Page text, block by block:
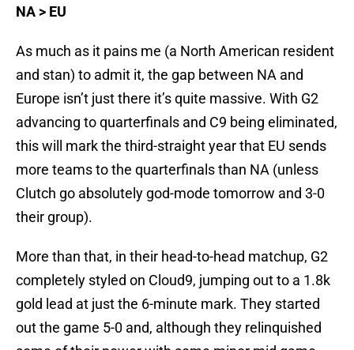
NA > EU
As much as it pains me (a North American resident
and stan) to admit it, the gap between NA and
Europe isn’t just there it’s quite massive. With G2
advancing to quarterfinals and C9 being eliminated,
this will mark the third-straight year that EU sends
more teams to the quarterfinals than NA (unless
Clutch go absolutely god-mode tomorrow and 3-0
their group).
More than that, in their head-to-head matchup, G2
completely styled on Cloud9, jumping out to a 1.8k
gold lead at just the 6-minute mark. They started
out the game 5-0 and, although they relinquished